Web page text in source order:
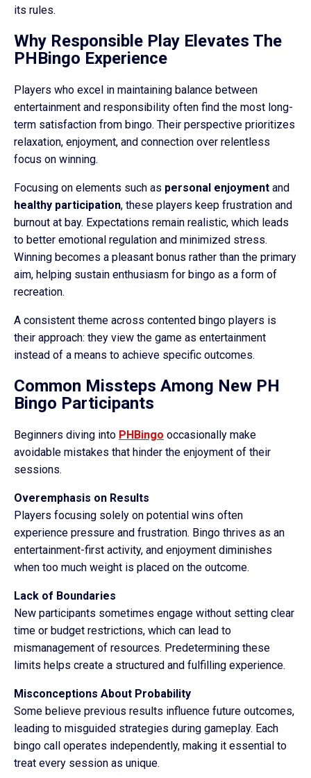
its rules.
Why Responsible Play Elevates The
PHBingo Experience
Players who excel in maintaining balance between
entertainment and responsibility often find the most long-
term satisfaction from bingo. Their perspective prioritizes
relaxation, enjoyment, and connection over relentless
focus on winning.
Focusing on elements such as personal enjoyment and
healthy participation, these players keep frustration and
burnout at bay. Expectations remain realistic, which leads
to better emotional regulation and minimized stress.
Winning becomes a pleasant bonus rather than the primary
aim, helping sustain enthusiasm for bingo as a form of
recreation.
A consistent theme across contented bingo players is
their approach: they view the game as entertainment
instead of a means to achieve specific outcomes.
Common Missteps Among New PH
Bingo Participants
Beginners diving into PHBingo occasionally make
avoidable mistakes that hinder the enjoyment of their
sessions.
Overemphasis on Results
Players focusing solely on potential wins often
experience pressure and frustration. Bingo thrives as an
entertainment-first activity, and enjoyment diminishes
when too much weight is placed on the outcome.
Lack of Boundaries
New participants sometimes engage without setting clear
time or budget restrictions, which can lead to
mismanagement of resources. Predetermining these
limits helps create a structured and fulfilling experience.
Misconceptions About Probability
Some believe previous results influence future outcomes,
leading to misguided strategies during gameplay. Each
bingo call operates independently, making it essential to
treat every session as unique.